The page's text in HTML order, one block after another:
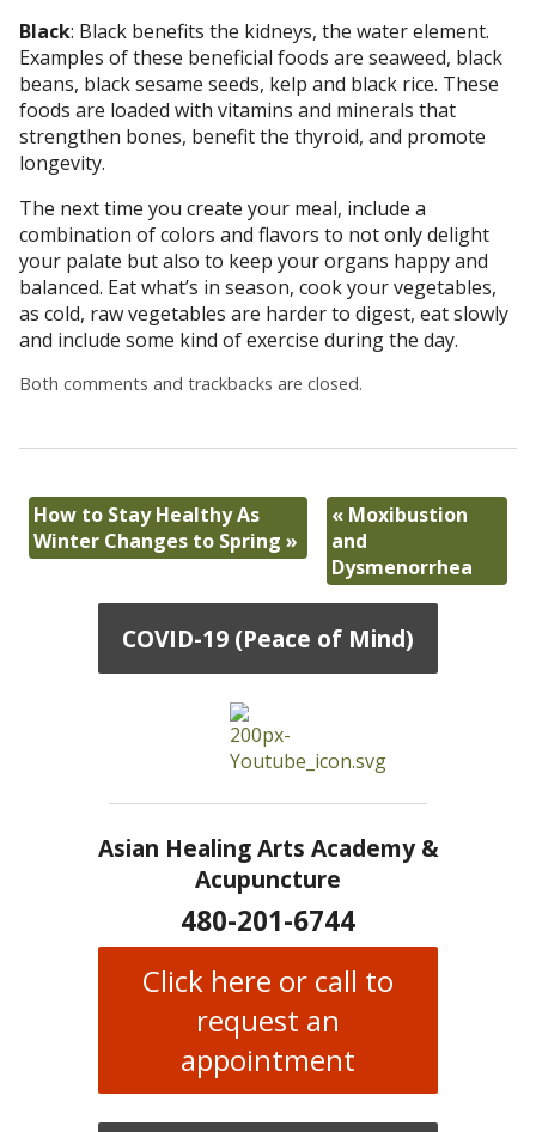
Black: Black benefits the kidneys, the water element.
Examples of these beneficial foods are seaweed, black
beans, black sesame seeds, kelp and black rice. These
foods are loaded with vitamins and minerals that
strengthen bones, benefit the thyroid, and promote
longevity.
The next time you create your meal, include a
combination of colors and flavors to not only delight
your palate but also to keep your organs happy and
balanced. Eat what’s in season, cook your vegetables,
as cold, raw vegetables are harder to digest, eat slowly
and include some kind of exercise during the day.
Both comments and trackbacks are closed.
How to Stay Healthy As
Winter Changes to Spring »
«Moxibustion
and
Dysmenorrhea
COVID-19 (Peace of Mind)
Asian Healing Arts Academy &
Acupuncture
480-201-6744
Click here or call to
request an
appointment